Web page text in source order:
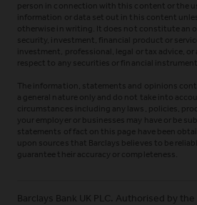
person in connection with this content or the
information or data set out in this content
otherwise in writing. It does not constitute an
security, investment, financial product or
investment, professional, legal or tax advice,
respect to any securities or financial
The information, statements and opinions
a general nature only and do not take into
circumstances including any laws, policies,
your employer or businesses may have or be
statements of fact on this page have been
upon sources that Barclays believes to be
guarantee their accuracy or completeness.
Barclays Bank UK PLC. Authorised by